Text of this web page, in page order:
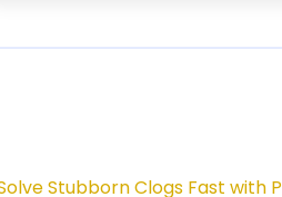
May 2025(2)
December 2024(1)